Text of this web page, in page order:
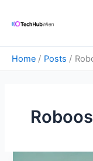
Home Posts